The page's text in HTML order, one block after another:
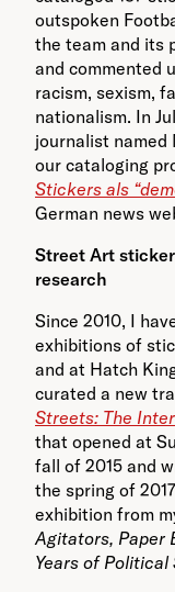
outspoken
the team and its
and commented
racism, sexism,
nationalism. In
journalist named
our cataloging
Stickers als
German news
Street Art
research
Since 2010, I
exhibitions of
and at Hatch
curated a new
Streets: The
that opened at
fall of 2015 and
the spring of
exhibition from
Agitators, Paper
Years of